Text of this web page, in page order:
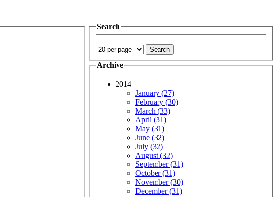
Search
Archive
2014
January (27)
February (30)
March (33)
April (31)
May (31)
June (32)
July (32)
August (32)
September (31)
October (31)
November (30)
December (31)